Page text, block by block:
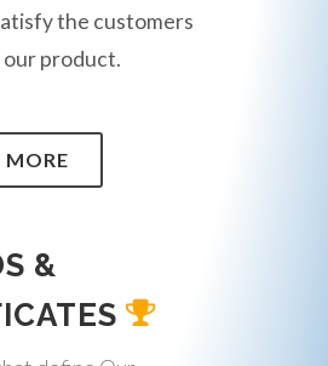
the customers
our product.
MORE
&